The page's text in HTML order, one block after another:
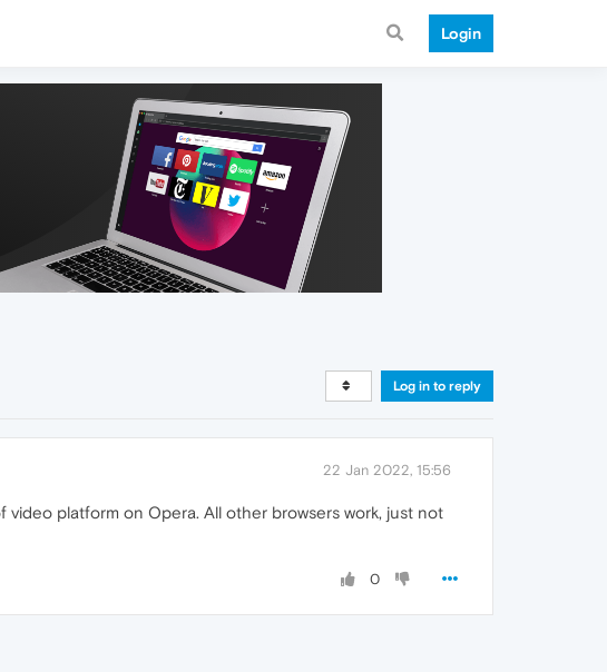
Login
Log in to reply
22 Jan 2022, 15:56
platform on Opera. All other browsers work, just not
0